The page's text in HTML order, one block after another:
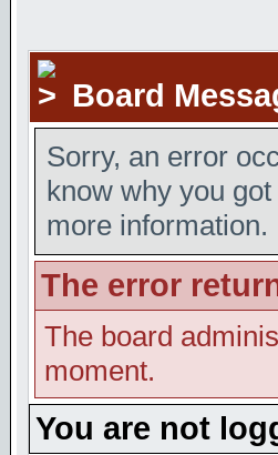
Board
Sorry, an error
know why you
more information.
The error
The board
moment.
You are not